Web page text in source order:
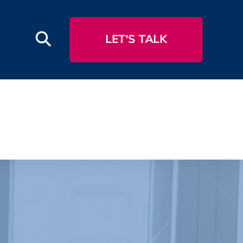
LET'S TALK